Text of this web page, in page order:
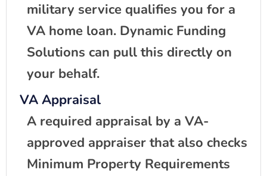
military service qualifies you for a
VA home loan. Dynamic Funding
Solutions can pull this directly on
your behalf.
VA Appraisal
A required appraisal by a VA-
approved appraiser that also checks
Minimum Property Requirements